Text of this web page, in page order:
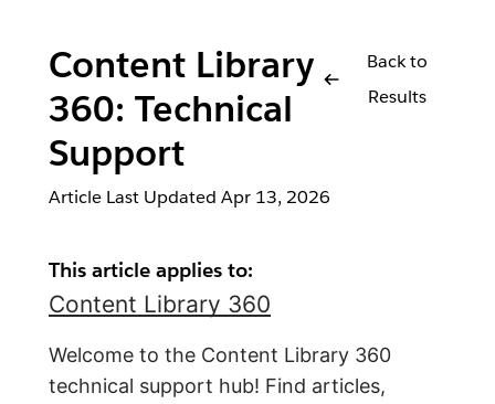
Content Library
360: Technical
Support
Back to
Results
Article Last Updated Apr 13, 2026
This article applies to:
Content Library 360
Welcome to the Content Library 360
technical support hub! Find articles,